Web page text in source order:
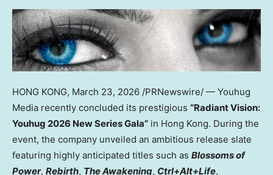
HONG KONG, March 23, 2026 /PRNewswire/ — Youhug
Media recently concluded its prestigious “Radiant Vision:
Youhug 2026 New Series Gala” in Hong Kong. During the
event, the company unveiled an ambitious release slate
featuring highly anticipated titles such as Blossoms of
Power, Rebirth, The Awakening, Ctrl+Alt+Life,